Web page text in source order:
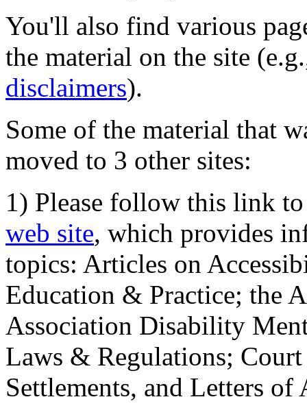
You'll also find various
the material on the site
disclaimers).
Some of the material that
moved to 3 other sites:
1) Please follow this link
web site, which provides
topics: Articles on
Education & Practice; the
Association Disability
Laws & Regulations;
Settlements, and Letters